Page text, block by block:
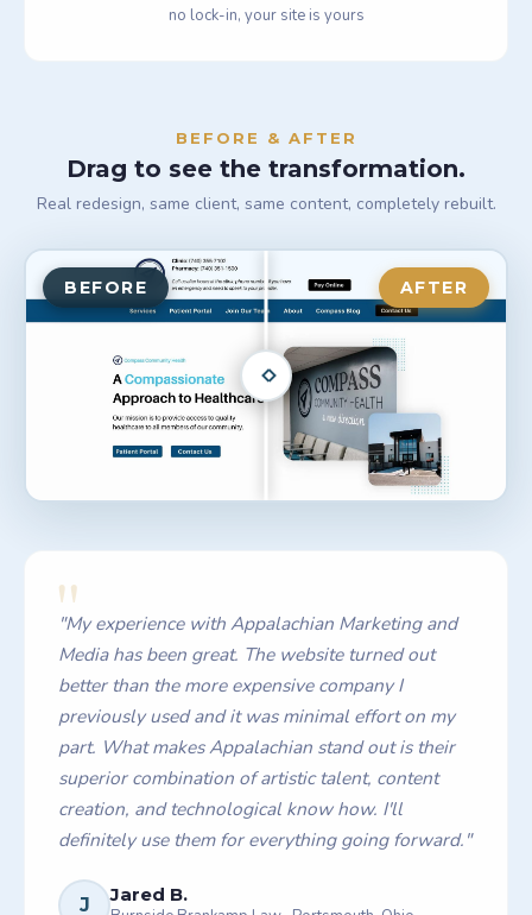
no lock-in, your site is yours
BEFORE & AFTER
Drag to see the transformation.
Real redesign, same client, same content, completely rebuilt.
BEFORE AFTER
"
"My experience with Appalachian Marketing and
Media has been great. The website turned out
better than the more expensive company I
previously used and it was minimal effort on my
part. What makes Appalachian stand out is their
superior combination of artistic talent, content
creation, and technological know how. I'll
definitely use them for everything going forward."
J Jared B.